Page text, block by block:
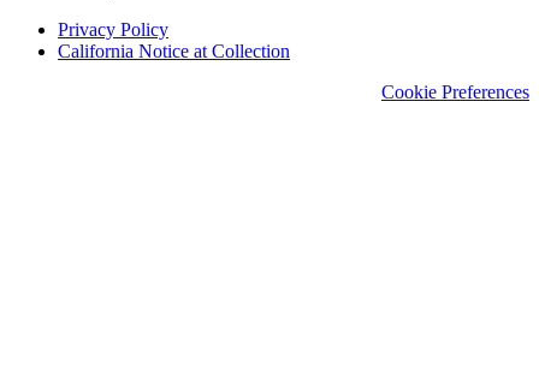
Privacy Policy
California Notice at Collection
Cookie Preferences